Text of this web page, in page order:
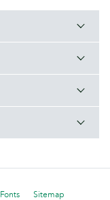
Fonts Sitemap